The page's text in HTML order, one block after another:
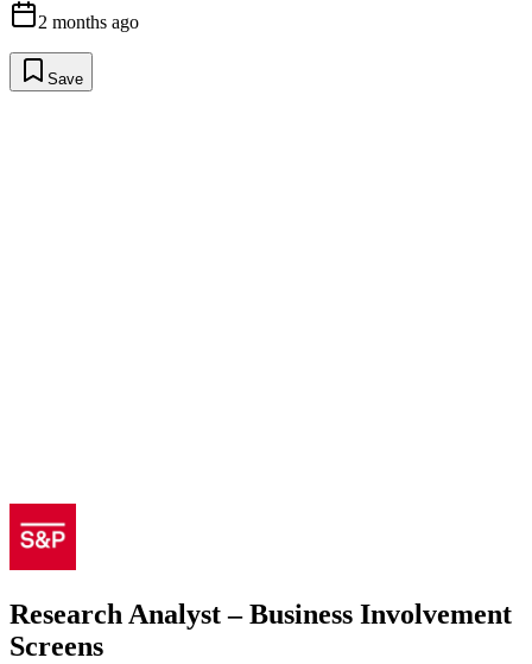
2 months ago
Save
Research Analyst – Business Involvement
Screens